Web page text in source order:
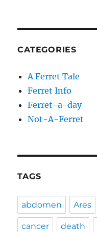
CATEGORIES
A Ferret Tale
Ferret Info
Ferret-a-day
Not-A-Ferret
TAGS
abdomen Ares
cancer death